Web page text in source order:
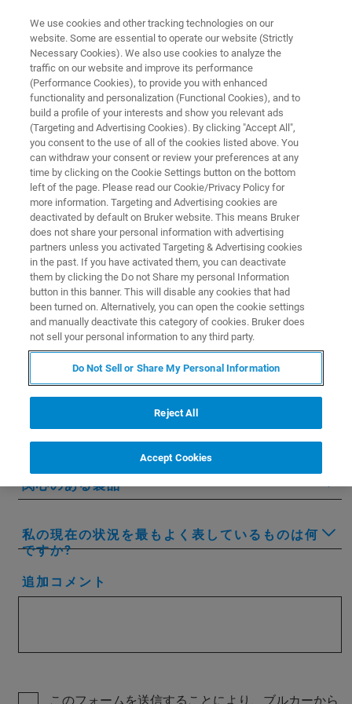
製品デモのご依頼
※必須項目にご記入ください。
名（太郎）
姓（山田）
電子メール
電話番号
会社名/所属先名
関心のある製品
私の現在の状況を最もよく表しているものは何
ですか?
追加コメント
このフォームを送信することにより、ブルカーから
We use cookies and other tracking technologies on our
website. Some are essential to operate our website (Strictly
Necessary Cookies). We also use cookies to analyze the
traffic on our website and improve its performance
(Performance Cookies), to provide you with enhanced
functionality and personalization (Functional Cookies), and to
build a profile of your interests and show you relevant ads
(Targeting and Advertising Cookies). By clicking "Accept All",
you consent to the use of all of the cookies listed above. You
can withdraw your consent or review your preferences at any
time by clicking on the Cookie Settings button on the bottom
left of the page. Please read our Cookie/Privacy Policy for
more information. Targeting and Advertising cookies are
deactivated by default on Bruker website. This means Bruker
does not share your personal information with advertising
partners unless you activated Targeting & Advertising cookies
in the past. If you have activated them, you can deactivate
them by clicking the Do not Share my personal Information
button in this banner. This will disable any cookies that had
been turned on. Alternatively, you can open the cookie settings
and manually deactivate this category of cookies. Bruker does
not sell your personal information to any third party.
Do Not Sell or Share My Personal Information
Reject All
Accept Cookies